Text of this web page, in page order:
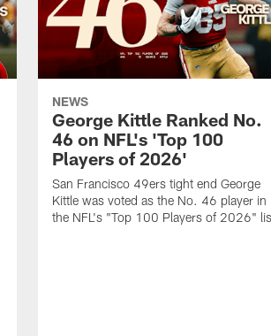
NEWS
George Kittle Ranked No.
46 on NFL's 'Top 100
Players of 2026'
San Francisco 49ers tight end George
Kittle was voted as the No. 46 player in
the NFL's "Top 100 Players of 2026"